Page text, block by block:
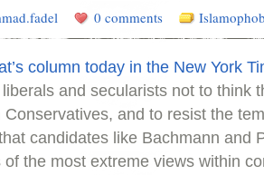
0 comments
column today in the New York
and secularists not to think
Conservatives, and to resist the
candidates like Bachmann and
of the most extreme views within